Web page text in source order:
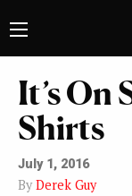
It’s On
Shirts
July 1, 2016
By Derek Guy